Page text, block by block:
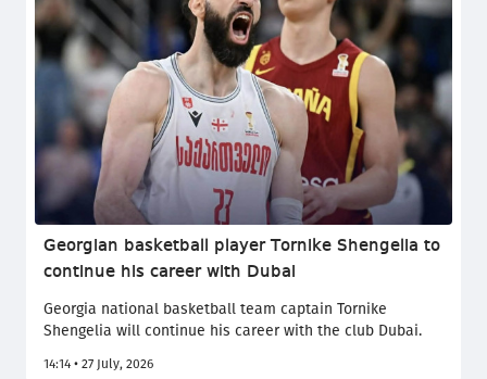
Georgian basketball player Tornike Shengelia to
continue his career with Dubai
Georgia national basketball team captain Tornike
Shengelia will continue his career with the club Dubai.
14:14 • 27 July, 2026